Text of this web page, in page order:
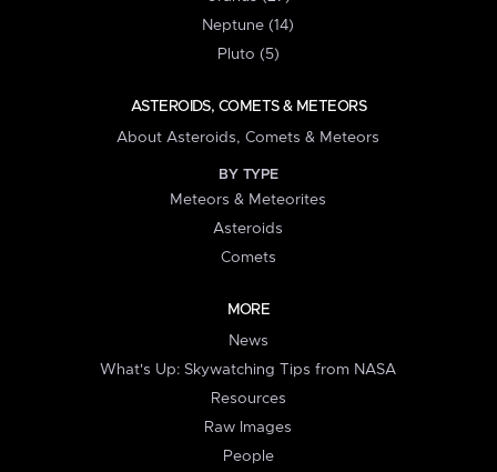
Neptune (14)
Pluto (5)
ASTEROIDS, COMETS & METEORS
About Asteroids, Comets & Meteors
BY TYPE
Meteors & Meteorites
Asteroids
Comets
MORE
News
What's Up: Skywatching Tips from NASA
Resources
Raw Images
People